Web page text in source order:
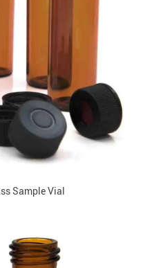
Sample Vial